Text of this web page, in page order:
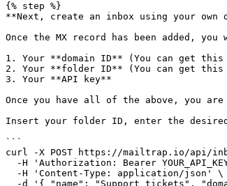
{% step %}
**Next, create an inbox using your own
Once the MX record has been added,
1. Your **domain ID** (You can get
2. Your **folder ID** (You can get
3. Your **API key**
Once you have all of the above, you
Insert your folder ID, enter the desired
```
curl -X POST https://mailtrap.io/api/